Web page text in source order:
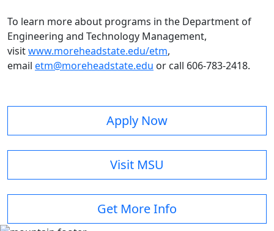
To learn more about programs in the Department of
Engineering and Technology Management,
visitwww.moreheadstate.edu/etm,
email etm@moreheadstate.edu or call 606-783-2418.
Apply Now
Visit MSU
Get More Info